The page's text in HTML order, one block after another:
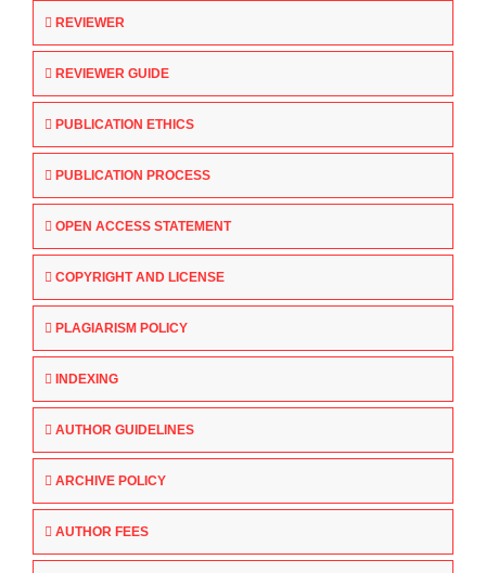
REVIEWER
REVIEWER GUIDE
PUBLICATION ETHICS
PUBLICATION PROCESS
OPEN ACCESS STATEMENT
COPYRIGHT AND LICENSE
PLAGIARISM POLICY
INDEXING
AUTHOR GUIDELINES
ARCHIVE POLICY
AUTHOR FEES